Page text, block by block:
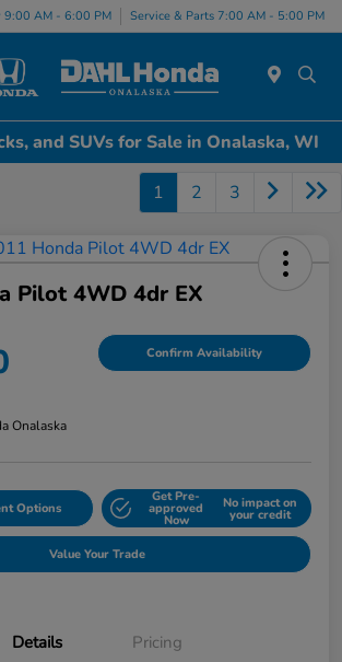
9:00 AM - 6:00 PM Service & Parts 7:00 AM - 5:00 PM
and SUVs for Sale in Onalaska, WI
1 2 3
Pilot 4WD 4dr EX
Confirm Availability
Onalaska
Options
Get Pre-
approved
Now
No impact on
your credit
Value Your Trade
Details Pricing